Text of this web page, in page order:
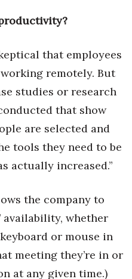
that employees
remotely. But
studies or research
that show
are selected and
tools they need to be
actually increased.”
the company to
availability, whether
or mouse in
meeting they’re in or
at any given time.)